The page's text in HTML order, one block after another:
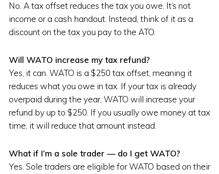
No. A tax offset reduces the tax you owe. It’s not
income or a cash handout. Instead, think of it as a
discount on the tax you pay to the ATO.
Will WATO increase my tax refund?
Yes, it can. WATO is a $250 tax offset, meaning it
reduces what you owe in tax. If your tax is already
overpaid during the year, WATO will increase your
refund by up to $250. If you usually owe money at tax
time, it will reduce that amount instead.
What if I’m a sole trader — do I get WATO?
Yes. Sole traders are eligible for WATO based on their